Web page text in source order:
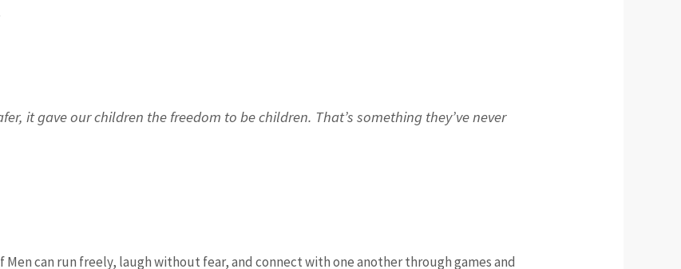
it gave our children the freedom to be children. That’s something they’ve never
can run freely, laugh without fear, and connect with one another through games and